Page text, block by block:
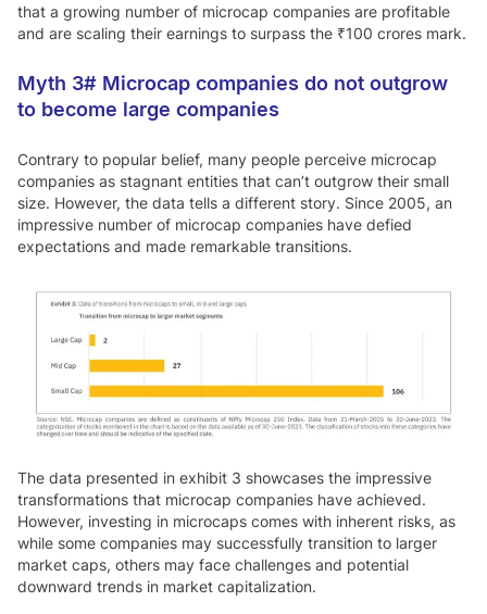
that a growing number of microcap companies are profitable
and are scaling their earnings to surpass the ₹100 crores mark.
Myth 3# Microcap companies do not outgrow
to become large companies
Contrary to popular belief, many people perceive microcap
companies as stagnant entities that can’t outgrow their small
size. However, the data tells a different story. Since 2005, an
impressive number of microcap companies have defied
expectations and made remarkable transitions.
The data presented in exhibit 3 showcases the impressive
transformations that microcap companies have achieved.
However, investing in microcaps comes with inherent risks, as
while some companies may successfully transition to larger
market caps, others may face challenges and potential
downward trends in market capitalization.